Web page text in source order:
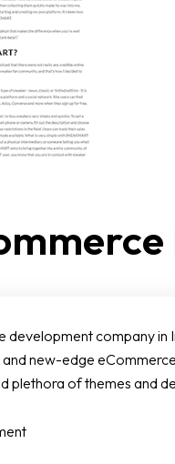
company in
new-edge
plethora of themes and